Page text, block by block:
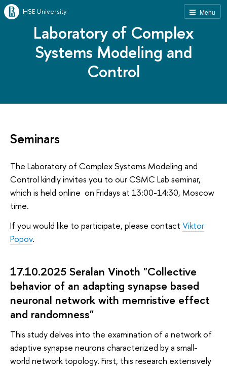
Menu
HSE University
Laboratory of Complex
Systems Modeling and
Control
Seminars
The Laboratory of Complex Systems Modeling and
Control kindly invites you to our CSMC Lab seminar,
which is held online on Fridays at 13:00-14:30, Moscow
time.
If you would like to participate, please contact Viktor
Popov.
17.10.2025 Seralan Vinoth "Collective
behavior of an adapting synapse based
neuronal network with memristive effect
and randomness"
This study delves into the examination of a network of
adaptive synapse neurons characterized by a small-
world network topology. First, this research extensively